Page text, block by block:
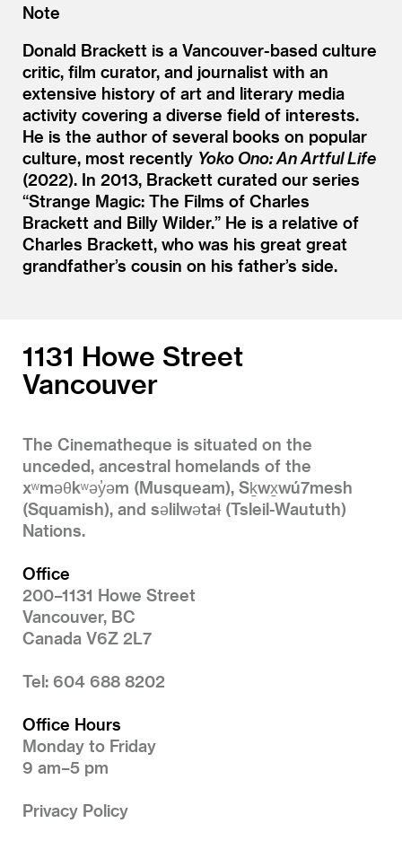
Note
Donald Brackett is a Vancouver-based culture
critic, film curator, and journalist with an
extensive history of art and literary media
activity covering a diverse field of interests.
He is the author of several books on popular
culture, most recently Yoko Ono: An Artful Life
(2022). In 2013, Brackett curated our series
“Strange Magic: The Films of Charles
Brackett and Billy Wilder.” He is a relative of
Charles Brackett, who was his great great
grandfather’s cousin on his father’s side.
1131 Howe Street
Vancouver
The Cinematheque is situated on the
unceded, ancestral homelands of the
xʷməθkʷəy̓əm (Musqueam), Sḵwx̱wú7mesh
(Squamish), and səlilwətaɬ (Tsleil-Waututh)
Nations.
Office
200–1131 Howe Street
Vancouver, BC
Canada V6Z 2L7
Tel: 604 688 8202
Office Hours
Monday to Friday
9 am–5 pm
Privacy Policy